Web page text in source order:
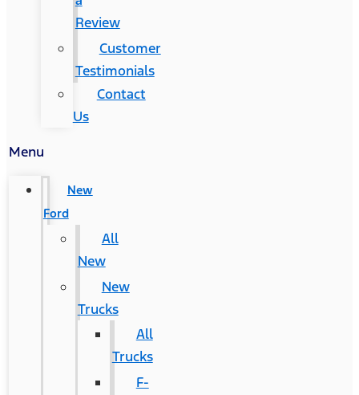
Review
Customer
Testimonials
Contact
Us
Menu
New
Ford
All
New
New
Trucks
All
Trucks
F-